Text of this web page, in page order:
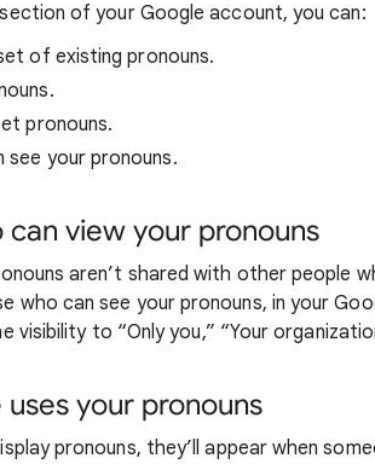
of your Google account, you can:
of existing pronouns.
pronouns.
see your pronouns.
view your pronouns
aren’t shared with other people
who can see your pronouns, in your
visibility to “Only you,” “Your
your pronouns
pronouns, they’ll appear when